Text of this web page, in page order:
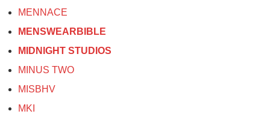
MENNACE
MENSWEARBIBLE
MIDNIGHT STUDIOS
MINUS TWO
MISBHV
MKI